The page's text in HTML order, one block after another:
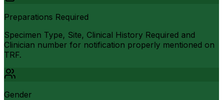
Preparations Required
Specimen Type, Site, Clinical History Required and
Clinician number for notification properly mentioned on
TRF.
Gender